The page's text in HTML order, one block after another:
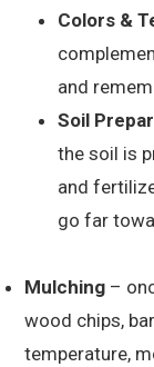
Colors &
and
Soil
the soil is
and
go far
Mulching –
wood chips,
temperature,